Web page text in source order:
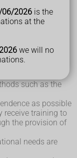
06/2026 is the
at the
we will no
person
This will
sensory functions
such as the
as possible
receive training to
the provision of
needs are